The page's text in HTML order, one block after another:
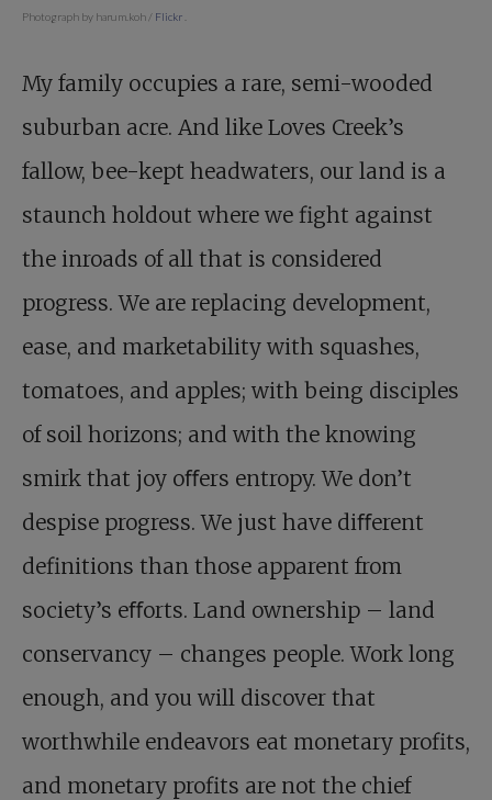
Photograph by harum.koh / Flickr
My family occupies a rare, semi-wooded
suburban acre. And like Loves Creek’s
fallow, bee-kept headwaters, our land is a
staunch holdout where we fight against
the inroads of all that is considered
progress. We are replacing development,
ease, and marketability with squashes,
tomatoes, and apples; with being disciples
of soil horizons; and with the knowing
smirk that joy oﬀers entropy. We don’t
despise progress. We just have diﬀerent
definitions than those apparent from
society’s eﬀorts. Land ownership – land
conservancy – changes people. Work long
enough, and you will discover that
worthwhile endeavors eat monetary profits,
and monetary profits are not the chief